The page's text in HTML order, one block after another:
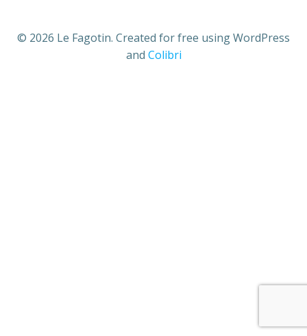
© 2026 Le Fagotin. Created for free using WordPress
and Colibri